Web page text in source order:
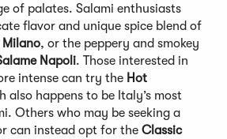
of palates. Salami enthusiasts
flavor and unique spice blend of
Milano, or the peppery and smokey
Napoli. Those interested in
intense can try the Hot
also happens to be Italy’s most
Others who may be seeking a
can instead opt for the Classic